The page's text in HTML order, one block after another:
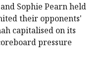
Sophie Pearn held
their opponents'
capitalised on its
pressure